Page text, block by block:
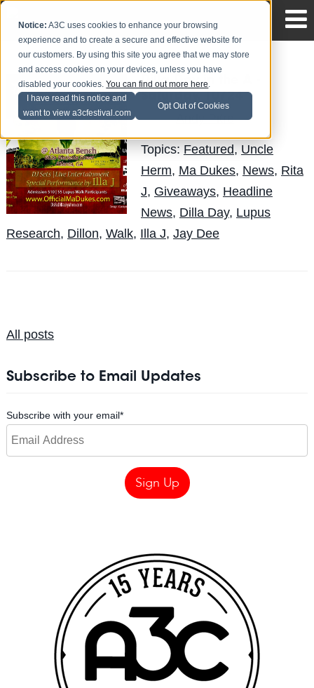
Notice: A3C uses cookies to enhance your browsing
experience and to create a secure and effective website for
our customers. By using this site you agree that we may store
and access cookies on your devices, unless you have
disabled your cookies.You can find out more here.
I have read this notice and
want to view a3cfestival.com
Opt Out of Cookies
Dilla Day in the A -
Posted byAndy Pitreon Oct 23
Topics: Featured, Uncle
Herm, Ma Dukes, News, Rita
J, Giveaways, Headline
News, Dilla Day, Lupus
Research, Dillon, Walk, Illa J, Jay Dee
All posts
Subscribe to Email Updates
Subscribe with your email*